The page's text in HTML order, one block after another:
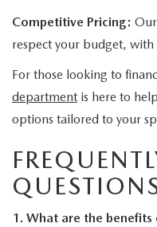
Competitive Pricing:
respect your budget,
For those looking to
department is here to
options tailored to your
1. What are the